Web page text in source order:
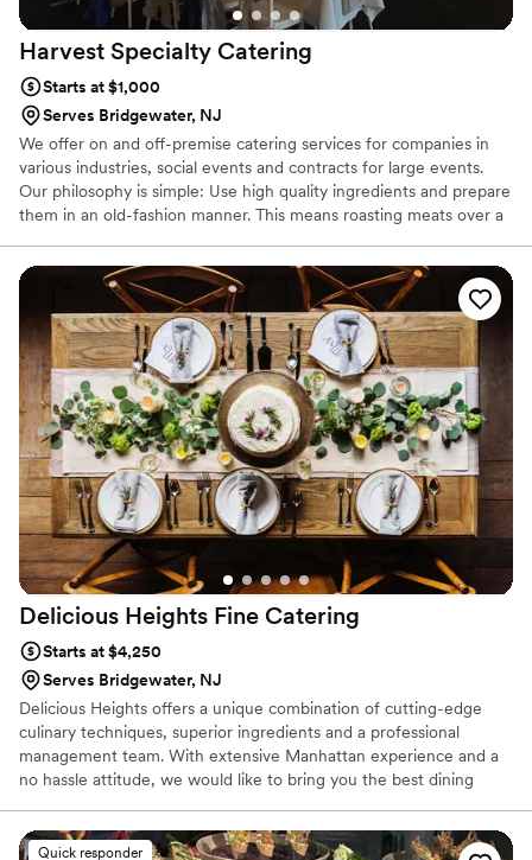
Harvest Specialty Catering
Starts at $1,000
Serves Bridgewater, NJ
We offer on and off-premise catering services for companies in
various industries, social events and contracts for large events.
Our philosophy is simple: Use high quality ingredients and prepare
them in an old-fashion manner. This means roasting meats over a
grandmother made it, and how her Mom taught her" done in the
21st Century. We never settle for second best, and always have
guests' satisfaction as our top priority.
Delicious Heights Fine Catering
Starts at $4,250
Serves Bridgewater, NJ
Delicious Heights offers a unique combination of cutting-edge
culinary techniques, superior ingredients and a professional
management team. With extensive Manhattan experience and a
no hassle attitude, we would like to bring you the best dining
Delicious Heights to handle all your dining needs.
Quick responder